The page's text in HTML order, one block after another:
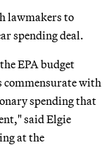
lawmakers to
spending deal.
EPA budget
commensurate with
spending that
said Elgie
at the